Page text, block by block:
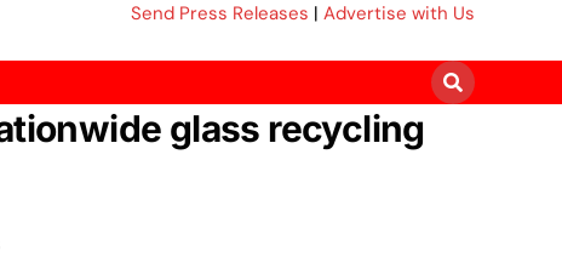
Send Press Releases | Advertise with Us
glass recycling